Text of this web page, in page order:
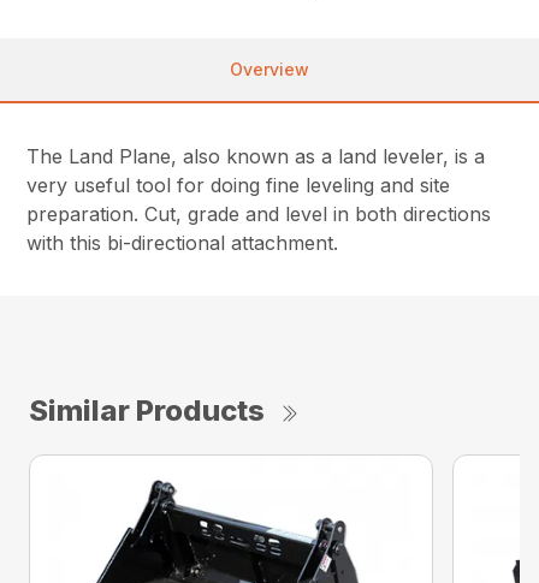
Overview
The Land Plane, also known as a land leveler, is a
very useful tool for doing fine leveling and site
preparation. Cut, grade and level in both directions
with this bi-directional attachment.
Similar Products